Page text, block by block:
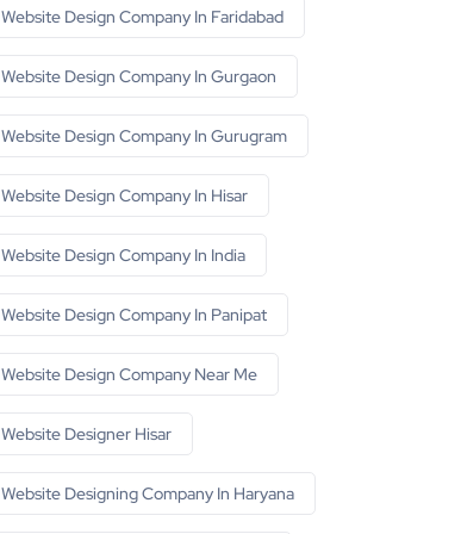
Website Design Company In Faridabad
Website Design Company In Gurgaon
Website Design Company In Gurugram
Website Design Company In Hisar
Website Design Company In India
Website Design Company In Panipat
Website Design Company Near Me
Website Designer Hisar
Website Designing Company In Haryana